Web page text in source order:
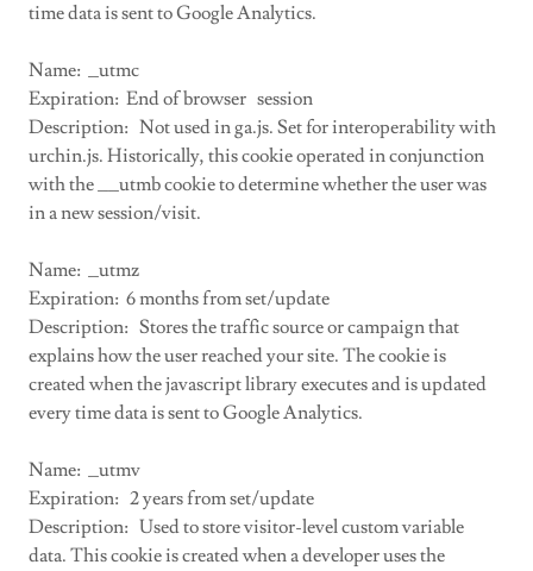
time data is sent to Google Analytics.
Name: _utmc
Expiration: End of browser session
Description: Not used in ga.js. Set for interoperability with
urchin.js. Historically, this cookie operated in conjunction
with the __utmb cookie to determine whether the user was
in a new session/visit.
Name: _utmz
Expiration: 6 months from set/update
Description: Stores the traffic source or campaign that
explains how the user reached your site. The cookie is
created when the javascript library executes and is updated
every time data is sent to Google Analytics.
Name: _utmv
Expiration: 2 years from set/update
Description: Used to store visitor-level custom variable
data. This cookie is created when a developer uses the